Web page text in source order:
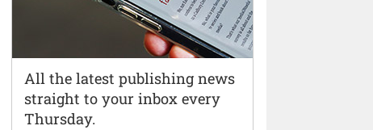
All the latest publishing news
straight to your inbox every
Thursday.